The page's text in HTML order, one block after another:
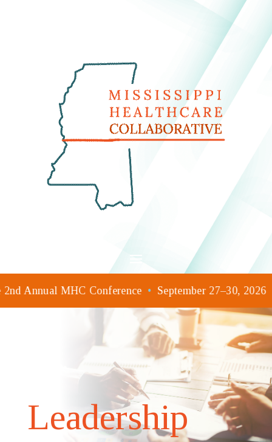
Annual MHC Conference • September 27–30, 2026
Leadership